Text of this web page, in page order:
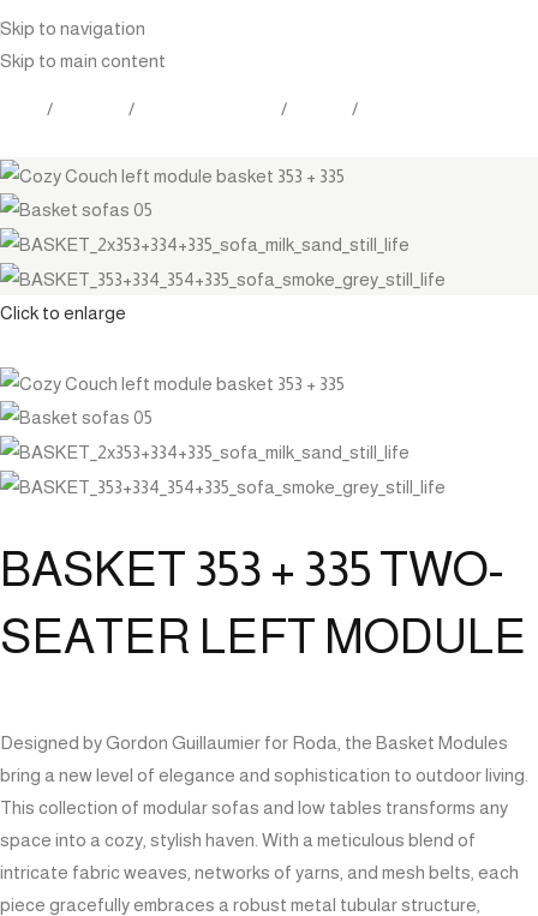
Skip to navigation
Skip to main content
Click to enlarge
BASKET 353 + 335 TWO-
SEATER LEFT MODULE
Designed by Gordon Guillaumier for Roda, the Basket Modules
bring a new level of elegance and sophistication to outdoor living.
This collection of modular sofas and low tables transforms any
space into a cozy, stylish haven. With a meticulous blend of
intricate fabric weaves, networks of yarns, and mesh belts, each
piece gracefully embraces a robust metal tubular structure,